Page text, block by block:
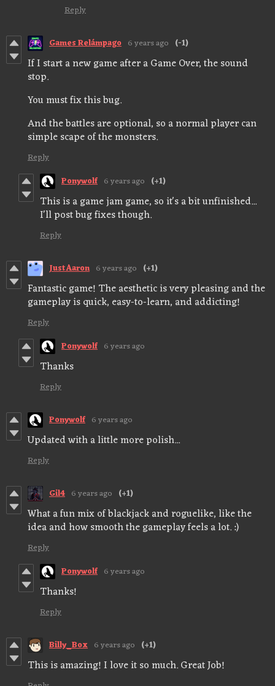
Reply
Games Relámpago 6 years ago (-1)
If I start a new game after a Game Over, the sound
stop.
You must fix this bug.
And the battles are optional, so a normal player can
simple scape of the monsters.
Reply
Ponywolf 6 years ago (+1)
This is a game jam game, so it's a bit unfinished...
I'll post bug fixes though.
Reply
JustAaron 6 years ago (+1)
Fantastic game! The aesthetic is very pleasing and the
gameplay is quick, easy-to-learn, and addicting!
Reply
Ponywolf 6 years ago
Thanks
Reply
Ponywolf 6 years ago
Updated with a little more polish...
Reply
Gil4 6 years ago (+1)
What a fun mix of blackjack and roguelike, like the
idea and how smooth the gameplay feels a lot. :)
Reply
Ponywolf 6 years ago
Thanks!
Reply
Billy_Box 6 years ago (+1)
This is amazing! I love it so much. Great Job!